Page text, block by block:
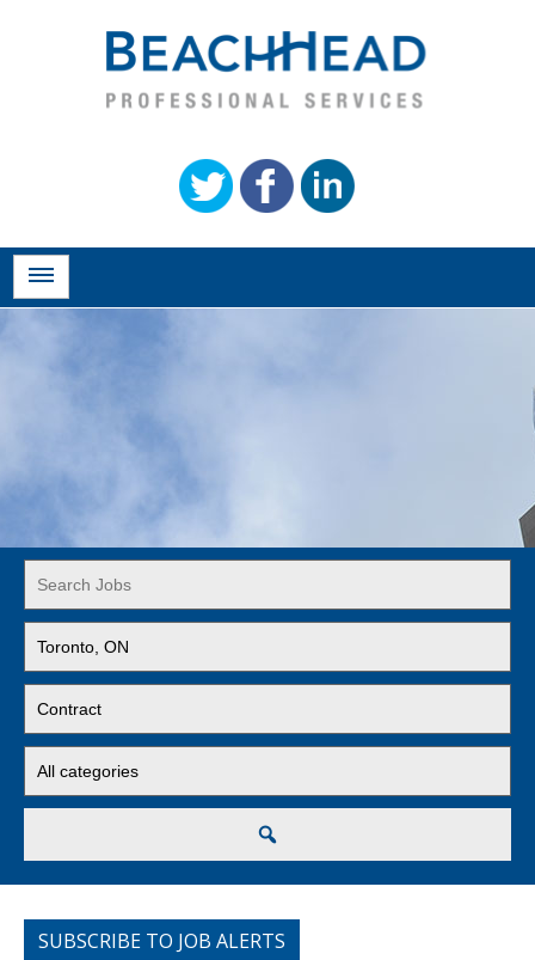
Word
or
Key
Words
jobs
to
this
location
jobs
to
this
type
jobs
to
SUBSCRIBE TO JOB ALERTS